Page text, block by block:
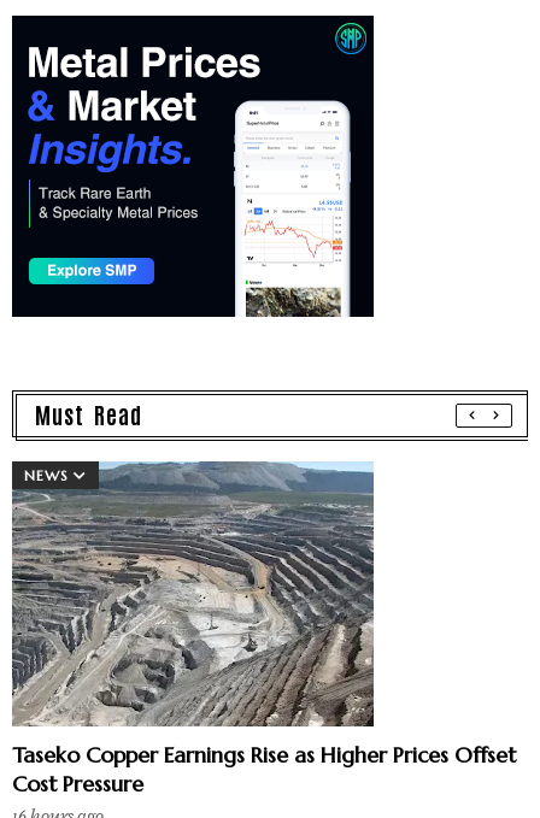
Must Read
NEWS
Taseko Copper Earnings Rise as Higher Prices Offset
Cost Pressure